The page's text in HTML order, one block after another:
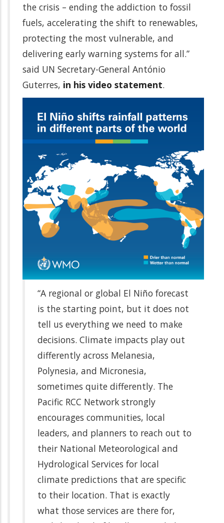
the crisis – ending the addiction to fossil
fuels, accelerating the shift to renewables,
protecting the most vulnerable, and
delivering early warning systems for all.”
said UN Secretary-General António
Guterres, in his video statement.
“A regional or global El Niño forecast
is the starting point, but it does not
tell us everything we need to make
decisions. Climate impacts play out
differently across Melanesia,
Polynesia, and Micronesia,
sometimes quite differently. The
Pacific RCC Network strongly
encourages communities, local
leaders, and planners to reach out to
their National Meteorological and
Hydrological Services for local
climate predictions that are specific
to their location. That is exactly
what those services are there for,